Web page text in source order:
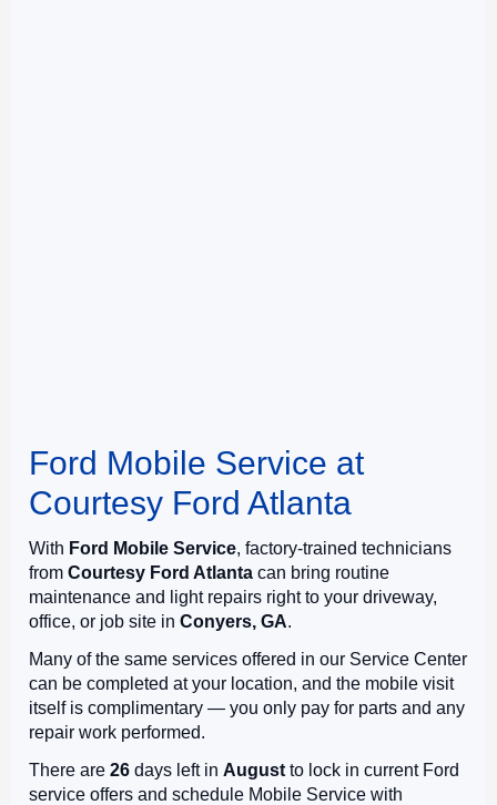
Ford Mobile Service at
Courtesy Ford Atlanta
With Ford Mobile Service, factory-trained technicians
from Courtesy Ford Atlanta can bring routine
maintenance and light repairs right to your driveway,
office, or job site in Conyers, GA.
Many of the same services offered in our Service Center
can be completed at your location, and the mobile visit
itself is complimentary — you only pay for parts and any
repair work performed.
There are 26 days left in August to lock in current Ford
service offers and schedule Mobile Service with